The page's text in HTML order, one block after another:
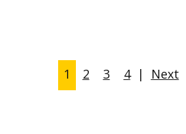
1 2 3 4 | Next